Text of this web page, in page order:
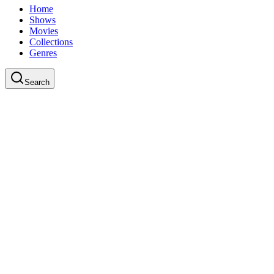
Home
Shows
Movies
Collections
Genres
Search